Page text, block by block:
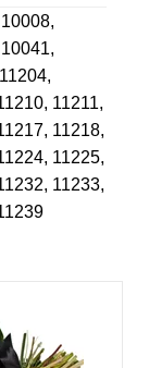
10008,
10041,
11204,
11211,
11218,
11225,
11233,